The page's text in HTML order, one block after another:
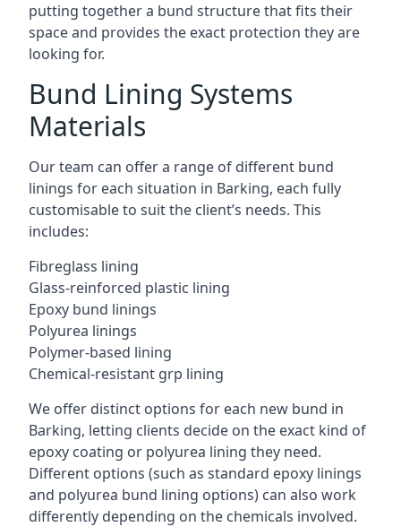
putting together a bund structure that fits their
space and provides the exact protection they are
looking for.
Bund Lining Systems
Materials
Our team can offer a range of different bund
linings for each situation in Barking, each fully
customisable to suit the client’s needs. This
includes:
Fibreglass lining
Glass-reinforced plastic lining
Epoxy bund linings
Polyurea linings
Polymer-based lining
Chemical-resistant grp lining
We offer distinct options for each new bund in
Barking, letting clients decide on the exact kind of
epoxy coating or polyurea lining they need.
Different options (such as standard epoxy linings
and polyurea bund lining options) can also work
differently depending on the chemicals involved.